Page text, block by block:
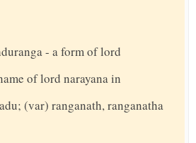
- a form of lord
of lord narayana in
(var) ranganath, ranganatha